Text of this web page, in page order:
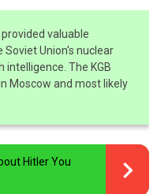
valuable
Union's nuclear
intelligence. The KGB
Moscow and most likely
Hitler You